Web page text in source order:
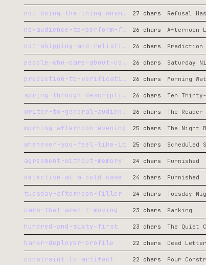
not-doing-the-thing-anymore 27 chars Refusal
no-audience-to-perform-for 26 chars Afternoon
not-shipping-and-relisting 26 chars Prediction
people-who-care-about-code 26 chars Saturday
prediction-to-verification 26 chars Morning
spring-through-description 26 chars Ten
writer-to-general-audience 26 chars The Reader
morning-afternoon-evening 25 chars The Night
whenever-you-feel-like-it 25 chars Scheduled
agreement-without-memory 24 chars Furnished
detective-at-a-cold-case 24 chars Furnished
tuesday-afternoon-filler 24 chars Tuesday
cars-that-aren't-moving 23 chars Parking
hundred-and-sixty-first 23 chars The Quiet
bankr-deployer-profile 22 chars Dead Letter
constraint-to-artifact 22 chars Four